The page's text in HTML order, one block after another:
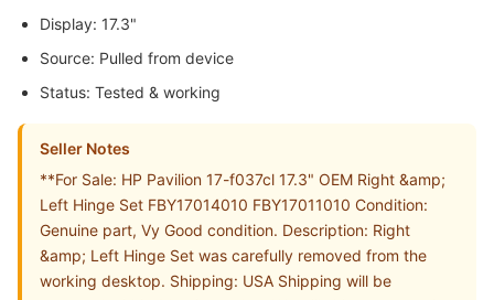
Display: 17.3"
Source: Pulled from device
Status: Tested & working
Seller Notes
**For Sale: HP Pavilion 17-f037cl 17.3" OEM Right &amp;
Left Hinge Set FBY17014010 FBY17011010 Condition:
Genuine part, Vy Good condition. Description: Right
&amp; Left Hinge Set was carefully removed from the
working desktop. Shipping: USA Shipping will be